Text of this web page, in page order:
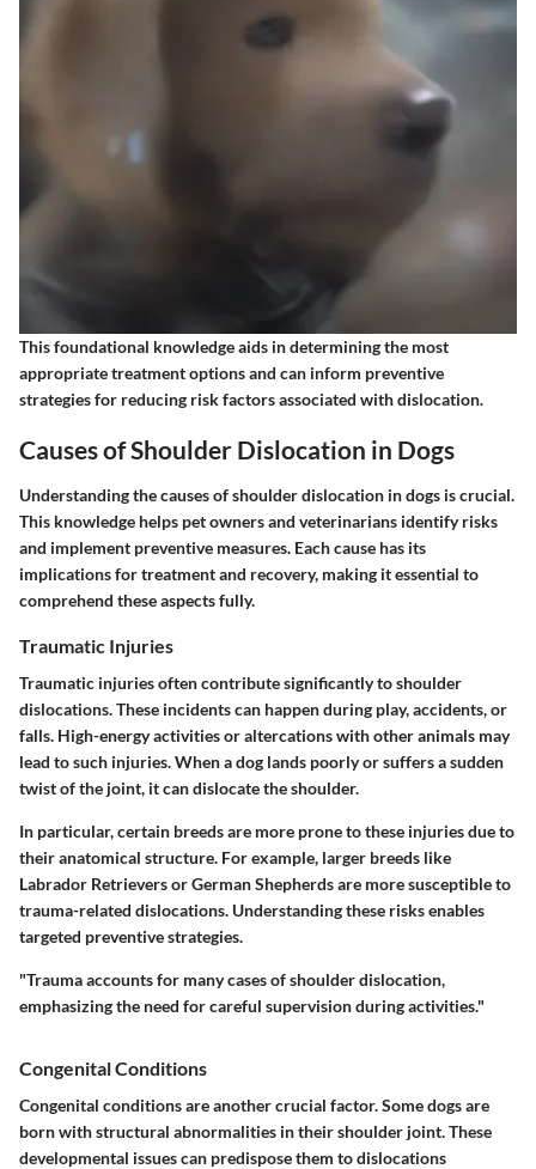
This foundational knowledge aids in determining the most
appropriate treatment options and can inform preventive
strategies for reducing risk factors associated with dislocation.
Causes of Shoulder Dislocation in Dogs
Understanding the causes of shoulder dislocation in dogs is crucial.
This knowledge helps pet owners and veterinarians identify risks
and implement preventive measures. Each cause has its
implications for treatment and recovery, making it essential to
comprehend these aspects fully.
Traumatic Injuries
Traumatic injuries often contribute significantly to shoulder
dislocations. These incidents can happen during play, accidents, or
falls. High-energy activities or altercations with other animals may
lead to such injuries. When a dog lands poorly or suffers a sudden
twist of the joint, it can dislocate the shoulder.
In particular, certain breeds are more prone to these injuries due to
their anatomical structure. For example, larger breeds like
Labrador RetrieversorGerman Shepherdsare more susceptible to
trauma-related dislocations. Understanding these risks enables
targeted preventive strategies.
"Trauma accounts for many cases of shoulder dislocation,
emphasizing the need for careful supervision during activities."
Congenital Conditions
Congenital conditions are another crucial factor. Some dogs are
born with structural abnormalities in their shoulder joint. These
developmental issues can predispose them to dislocations